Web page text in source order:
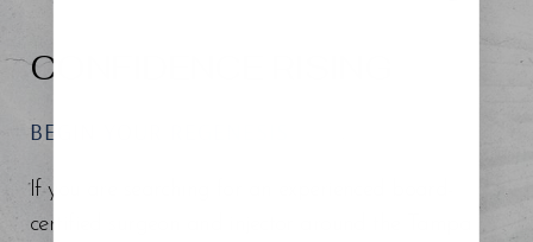
CONFIDENCE RISING
BEGIN YOUR REGENESIS
If you are searching for an experienced board-
certified surgeon and injector around the Tampa